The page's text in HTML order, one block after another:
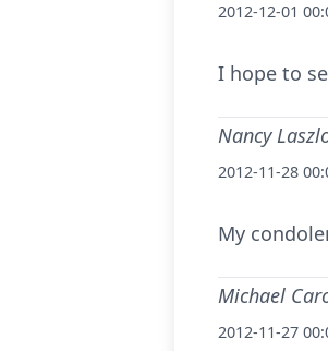
2012-12-01
I hope to
Nancy
2012-11-28
My
Michael
2012-11-27